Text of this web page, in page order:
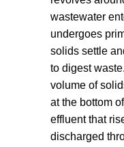
wastewater
undergoes
solids settle
to digest
volume of
at the bottom
effluent that
discharged